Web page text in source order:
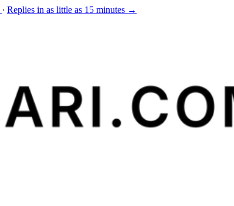
· Replies in as little as 15 minutes →